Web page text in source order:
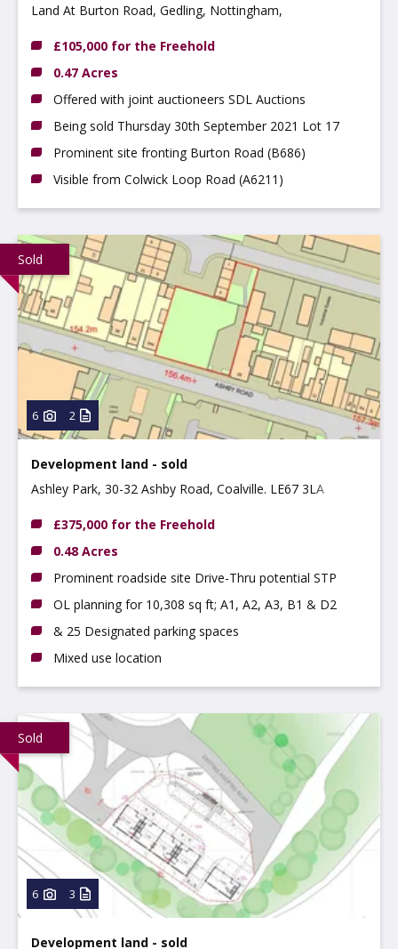
Land At Burton Road, Gedling, Nottingham,
£105,000 for the Freehold
0.47 Acres
Offered with joint auctioneers SDL Auctions
Being sold Thursday 30th September 2021 Lot 17
Prominent site fronting Burton Road (B686)
Visible from Colwick Loop Road (A6211)
Sold
6 2
Development land - sold
Ashley Park, 30-32 Ashby Road, Coalville. LE67 3LA
£375,000 for the Freehold
0.48 Acres
Prominent roadside site Drive-Thru potential STP
OL planning for 10,308 sq ft; A1, A2, A3, B1 & D2
& 25 Designated parking spaces
Mixed use location
Sold
6 3
Development land - sold